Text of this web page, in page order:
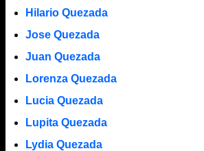
Hilario Quezada
Jose Quezada
Juan Quezada
Lorenza Quezada
Lucia Quezada
Lupita Quezada
Lydia Quezada